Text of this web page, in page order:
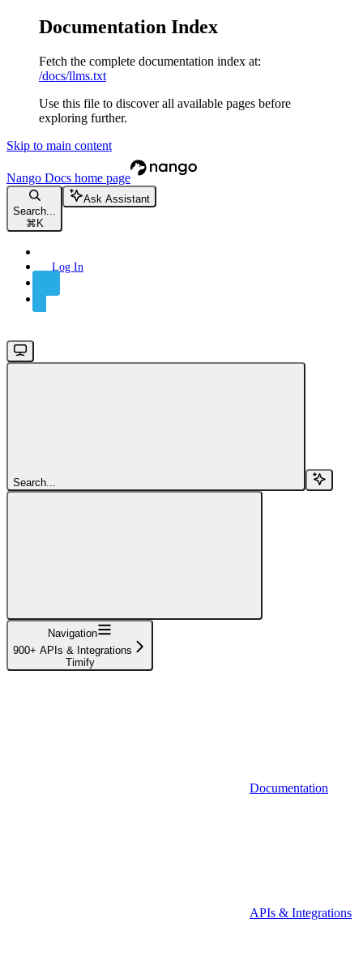
Documentation Index
Fetch the complete documentation index at:
/docs/llms.txt
Use this file to discover all available pages before
exploring further.
Skip to main content
Nango Docs home page
Search...
⌘ K
Ask Assistant
Log In
Search...
Navigation
900+ APIs & Integrations
Timify
Documentation
APIs & Integrations